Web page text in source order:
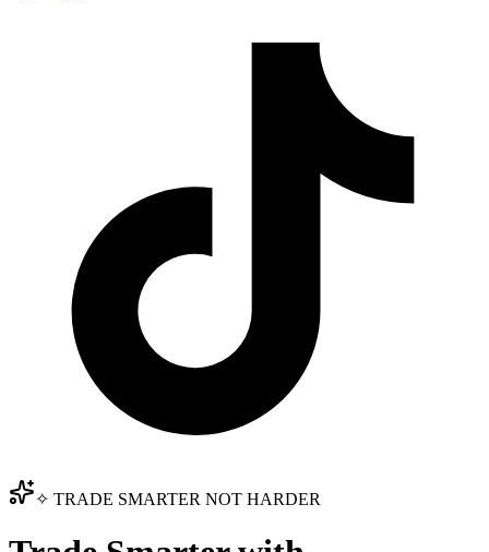
✧ TRADE SMARTER NOT HARDER